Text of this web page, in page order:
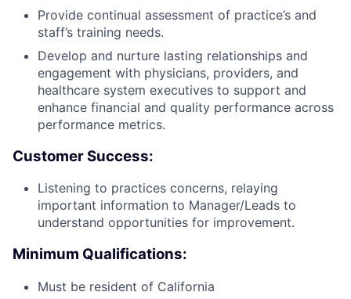
Provide continual assessment of practice’s and
staff’s training needs.
Develop and nurture lasting relationships and
engagement with physicians, providers, and
healthcare system executives to support and
enhance financial and quality performance across
performance metrics.
Customer Success:
Listening to practices concerns, relaying
important information to Manager/Leads to
understand opportunities for improvement.
Minimum Qualifications:
Must be resident of California